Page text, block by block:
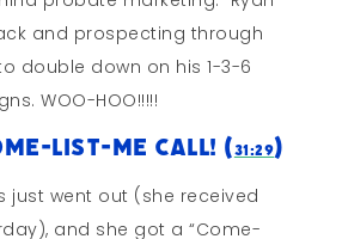
and prospecting through
double down on his 1-3-6
WOO-HOO!!!!!
List-Me Call! (31:29)
just went out (she received
and she got a “Come-